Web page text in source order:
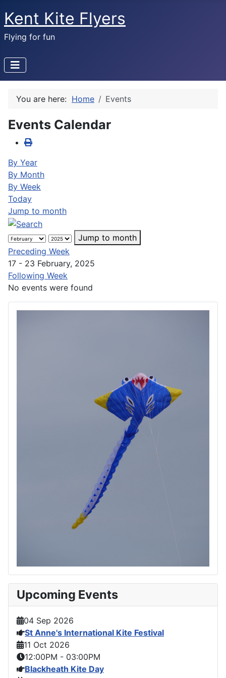
Kent Kite Flyers
Flying for fun
You are here: Home Events
Events Calendar
By Year
By Month
By Week
Today
Jump to month
Jump to month
Preceding Week
17 - 23 February, 2025
Following Week
No events were found
Upcoming Events
04 Sep 2026
St Anne's International Kite Festival
11 Oct 2026
12:00PM - 03:00PM
Blackheath Kite Day